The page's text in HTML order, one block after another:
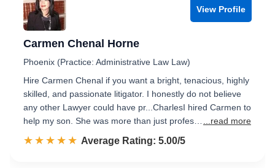
View Profile
Carmen Chenal Horne
Phoenix (Practice: Administrative Law Law)
Hire Carmen Chenal if you want a bright, tenacious, highly
skilled, and passionate litigator. I honestly do not believe
any other Lawyer could have pr...CharlesI hired Carmen to
help my son. She was more than just profes…
...read more
☆☆☆☆☆
★★★★★ Rated 5.0 out of 5
Average Rating: 5.00/5